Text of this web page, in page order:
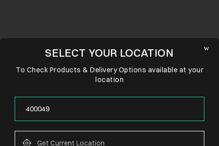
SELECT YOUR LOCATION
To Check Products & Delivery Options available at your
location